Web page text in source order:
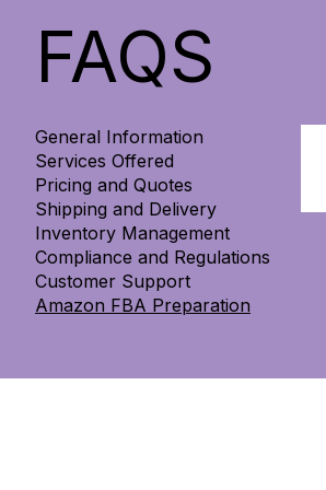
FAQS
General Information
Services Offered
Pricing and Quotes
Shipping and Delivery
Inventory Management
Compliance and Regulations
Customer Support
Amazon FBA Preparation